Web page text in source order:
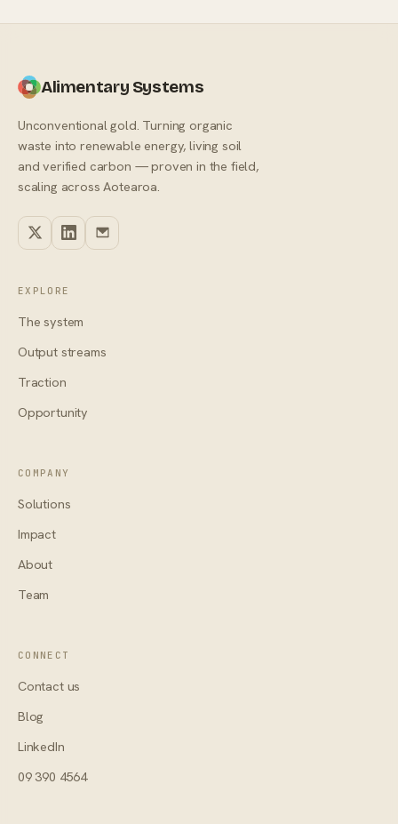
Alimentary Systems
Unconventional gold. Turning organic
waste into renewable energy, living soil
and verified carbon — proven in the field,
scaling across Aotearoa.
EXPLORE
The system
Output streams
Traction
Opportunity
COMPANY
Solutions
Impact
About
Team
CONNECT
Contact us
Blog
LinkedIn
09 390 4564